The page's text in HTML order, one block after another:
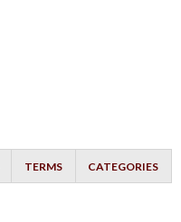
TERMS CATEGORIES